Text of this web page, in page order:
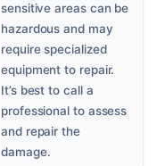
sensitive areas can be
hazardous and may
require specialized
equipment to repair.
It’s best to call a
professional to assess
and repair the
damage.